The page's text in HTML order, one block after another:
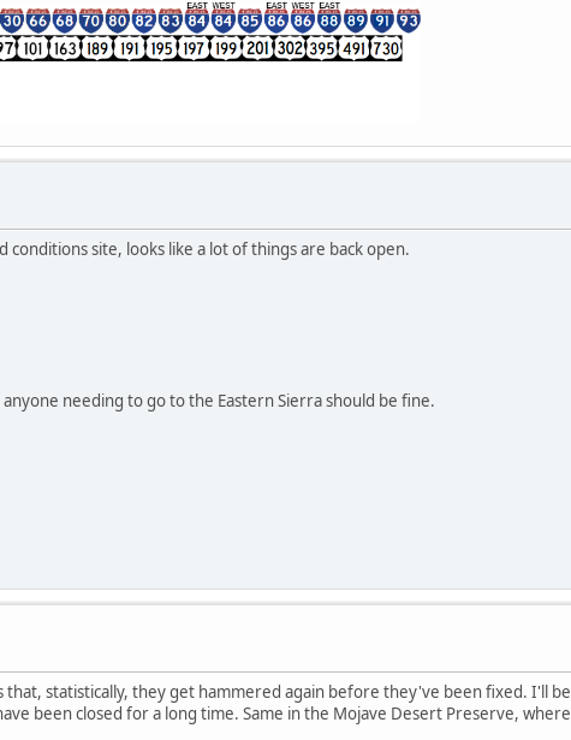
site, looks like a lot of things are back open.
needing to go to the Eastern Sierra should be fine.
that, statistically, they get hammered again before they've been fixed. I'll
been closed for a long time. Same in the Mojave Desert Preserve,